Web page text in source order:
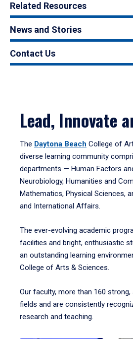
Related Resources
News and Stories
Contact Us
Lead, Innovate
The Daytona Beach College of
diverse learning community
departments — Human Factors
Neurobiology, Humanities and
Mathematics, Physical Sciences,
and International Affairs.
The ever-evolving academic
facilities and bright, enthusiastic
an outstanding learning
College of Arts & Sciences.
Our faculty, more than 160 strong,
fields and are consistently
research and teaching.